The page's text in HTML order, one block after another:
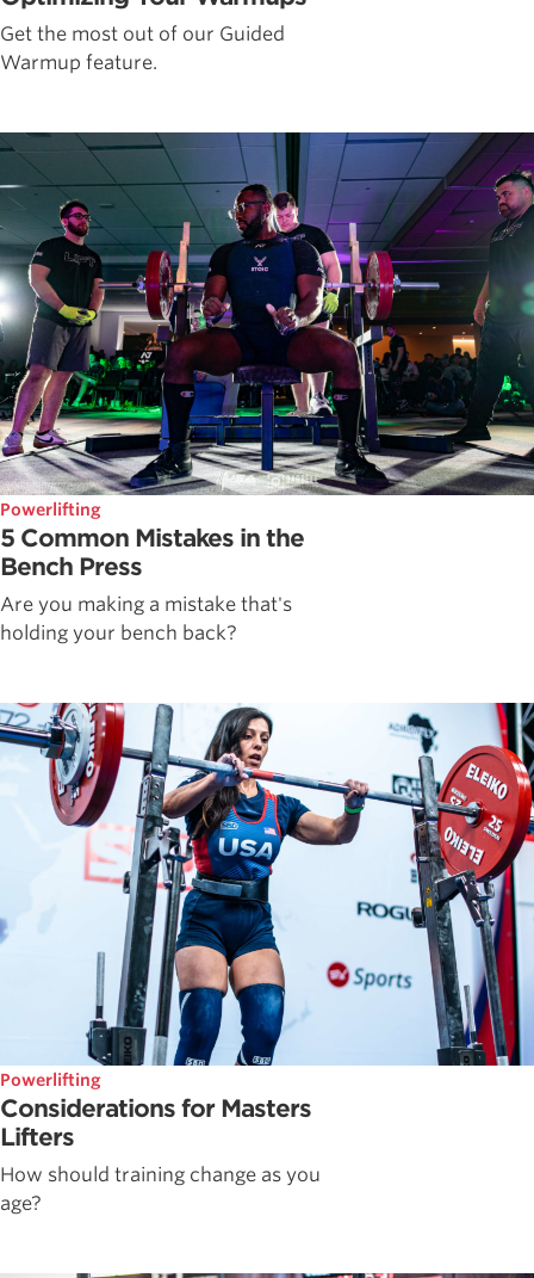
Get the most out of our Guided
Warmup feature.
Powerlifting
5 Common Mistakes in the
Bench Press
Are you making a mistake that's
holding your bench back?
Powerlifting
Considerations for Masters
Lifters
How should training change as you
age?